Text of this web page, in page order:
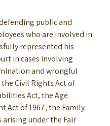
public and
who are involved in
represented his
in cases involving
and wrongful
Civil Rights Act of
Act, the Age
Act of 1967, the Family
arising under the Fair